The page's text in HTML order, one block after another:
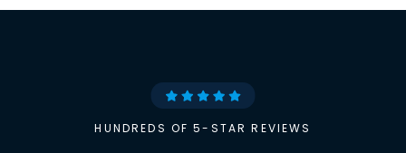
HUNDREDS OF 5-STAR REVIEWS